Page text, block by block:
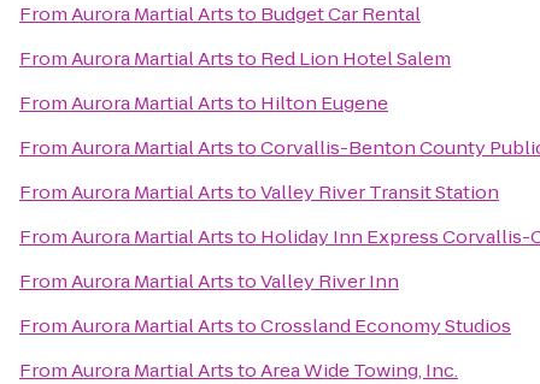
FromAurora Martial Artsto Budget Car Rental
FromAurora Martial Artsto Red Lion Hotel Salem
FromAurora Martial Artsto Hilton Eugene
FromAurora Martial ArtstoCorvallis-Benton County
FromAurora Martial ArtstoValley River Transit Station
FromAurora Martial Artsto Holiday Inn Express Corvallis-
FromAurora Martial ArtstoValley River Inn
FromAurora Martial ArtstoCrossland Economy Studios
FromAurora Martial ArtstoArea Wide Towing, Inc.